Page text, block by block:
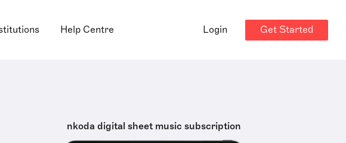
Help Centre Login Get Started
nkoda digital sheet music subscription